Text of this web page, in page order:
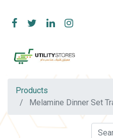
Products
Melamine Dinner Set